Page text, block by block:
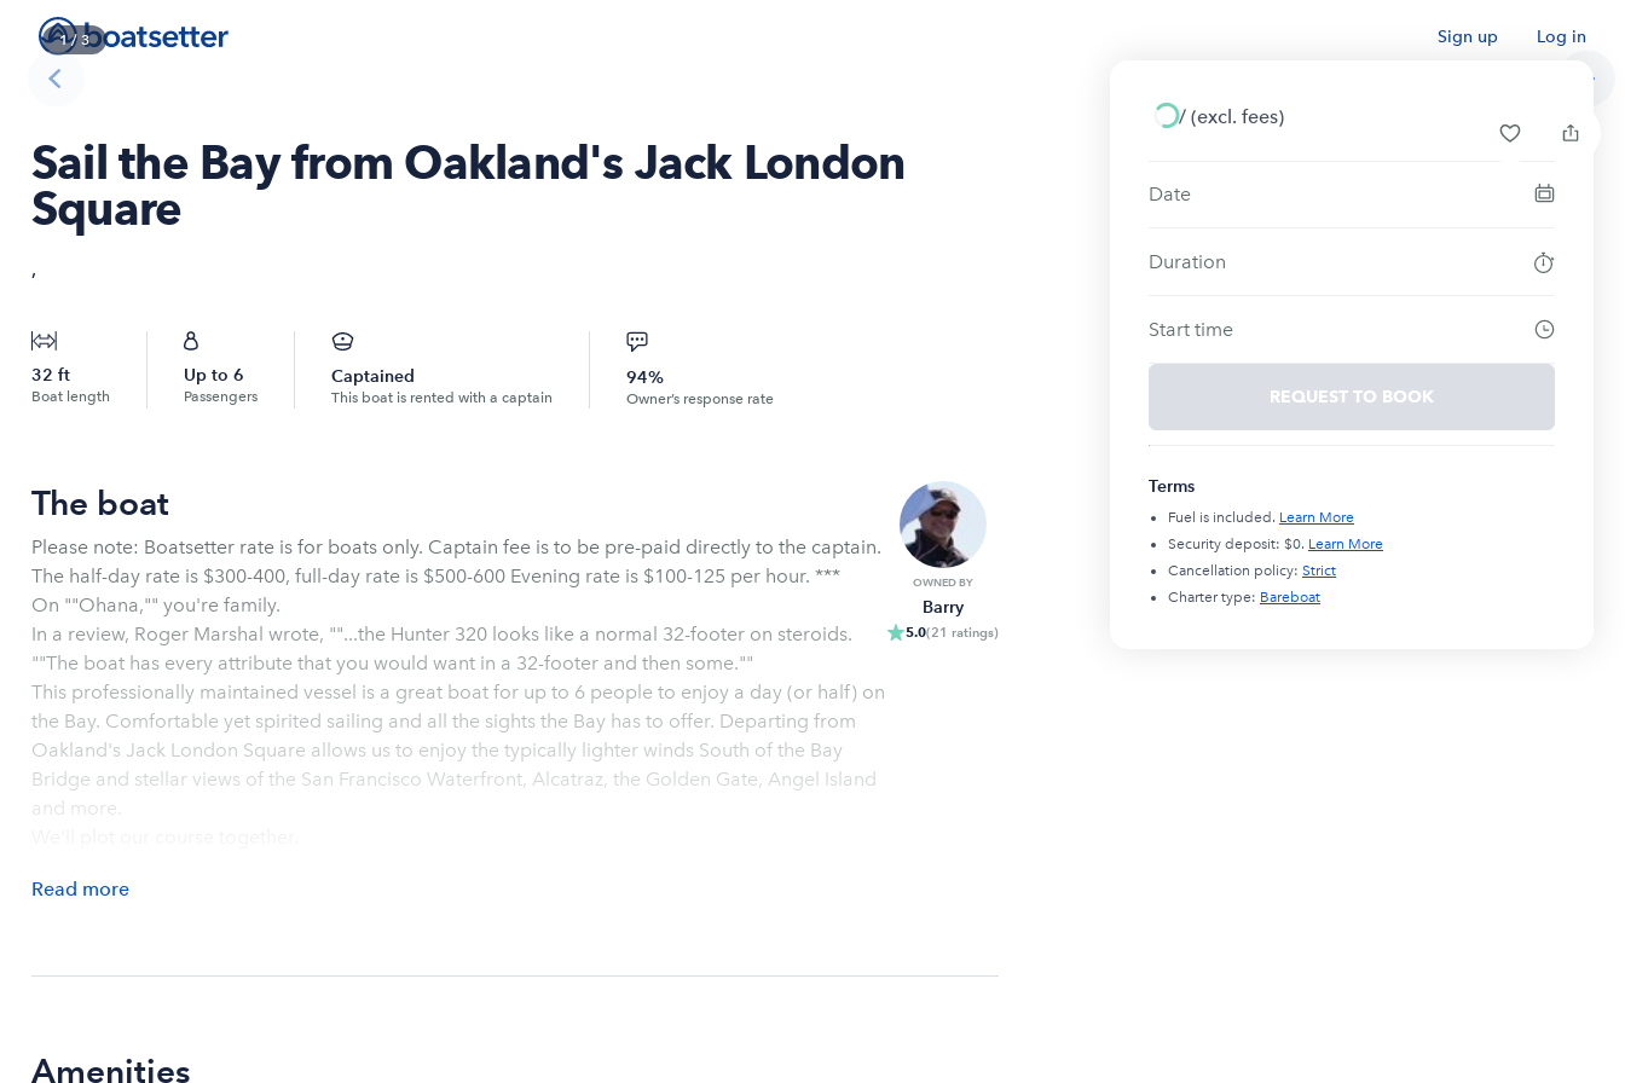
Sign up Log in
1/ 3
Sail the Bay from Oakland's Jack London
Square
,
32 ft
Boat length
Up to 6
Passengers
Captained
This boat is rented with a captain
94%
Owner’s response rate
The boat
Please note: Boatsetter rate is for boats only. Captain fee is to be pre-paid directly to the captain.
The half-day rate is $300-400, full-day rate is $500-600 Evening rate is $100-125 per hour. ***
On ""Ohana,"" you're family.
In a review, Roger Marshal wrote, ""...the Hunter 320 looks like a normal 32-footer on steroids.
""The boat has every attribute that you would want in a 32-footer and then some.""
This professionally maintained vessel is a great boat for up to 6 people to enjoy a day (or half) on
the Bay. Comfortable yet spirited sailing and all the sights the Bay has to offer. Departing from
Oakland's Jack London Square allows us to enjoy the typically lighter winds South of the Bay
Bridge and stellar views of the San Francisco Waterfront, Alcatraz, the Golden Gate, Angel Island
and more.
Read more
OWNED BY
Barry
5.0(21 ratings)
Amenities
/ (excl. fees)
Date
Duration
Start time
REQUEST TO BOOK
Terms
Fuel is included. Learn More
Security deposit: $0. Learn More
Cancellation policy: Strict
Charter type: Bareboat